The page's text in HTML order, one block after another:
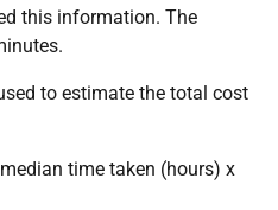
this information. The
to estimate the total cost
time taken (hours) x